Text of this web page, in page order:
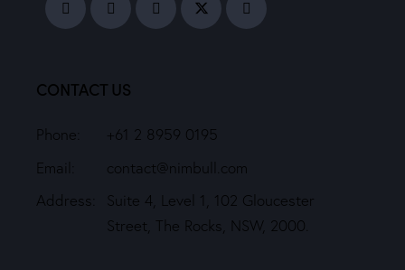
CONTACT US
Phone:
+61 2 8959 0195
Email:
contact@nimbull.com
Address:
Suite 4, Level 1, 102 Gloucester
Street, The Rocks, NSW, 2000.